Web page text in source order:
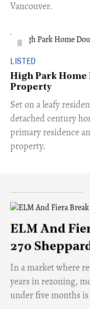
Vancouver.
LISTED
High Park Home
Property
Set on a leafy
detached century
primary residence
property.
ELM And
270
​In a market where
years in rezoning,
under five months